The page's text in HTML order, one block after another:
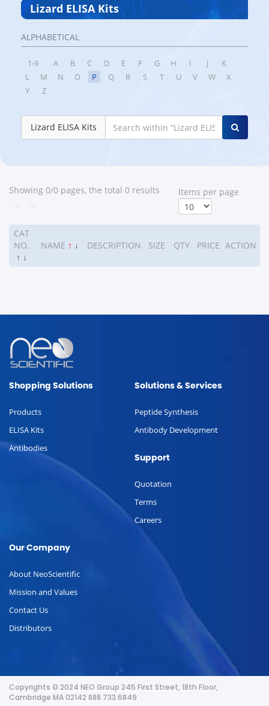
Lizard ELISA Kits
ALPHABETICAL
1-9 A B C D E F G H I J
K
L
M N O P Q R S T U V W
X
Y
Z
Lizard ELISA Kits
Showing 0/0 pages, the total 0 results
ltems per page
CAT
NO.
↑ ↓
NAME ↑ ↓ DESCRIPTION SIZE QTY PRICE ACTION
Shopping Solutions
Products
ELISA Kits
Antibodies
Solutions & Services
Peptide Synthesis
Antibody Development
Support
Quotation
Terms
Careers
Our Company
About NeoScientific
Mission and Values
Contact Us
Distributors
Copyrights © 2024 NEO Group 245 First Street, 18th Floor,
Cambridge MA 02142 888.733.6849